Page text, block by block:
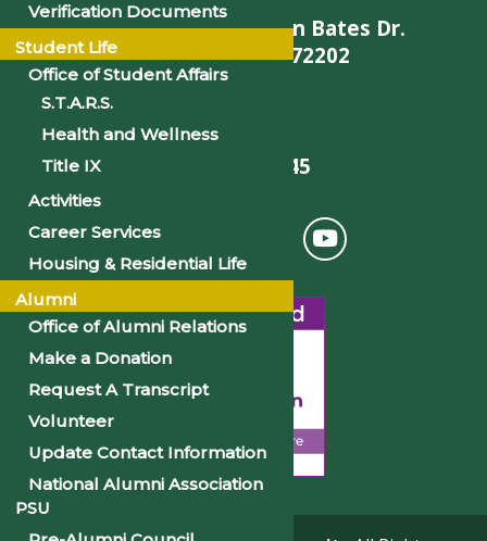
900 W. Daisy L Gatson Bates Dr.
Little Rock, AR 72202
501-375-9845
Verification Documents
Student Life
Office of Student Affairs
S.T.A.R.S.
Health and Wellness
Title IX
Activities
Career Services
Housing & Residential Life
Alumni
Office of Alumni Relations
Make a Donation
Request A Transcript
Volunteer
Update Contact Information
National Alumni Association
PSU